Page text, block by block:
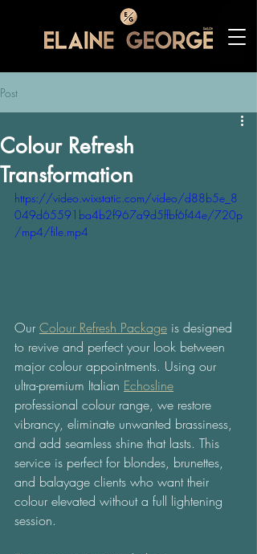
Post
Colour Refresh
Transformation
https://video.wixstatic.com/video/d88b5e_8
049d65591ba4b2f967a9d5ffbf6f44e/720p
/mp4/file.mp4
Our Colour Refresh Package is designed
to revive and perfect your look between
major colour appointments. Using our
ultra-premium Italian Echosline
professional colour range, we restore
vibrancy, eliminate unwanted brassiness,
and add seamless shine that lasts. This
service is perfect for blondes, brunettes,
and balayage clients who want their
colour elevated without a full lightening
session.